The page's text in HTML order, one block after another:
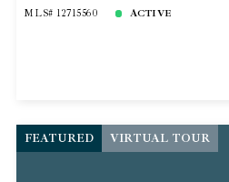
MLS# 12715560 ACTIVE
FEATURED VIRTUAL TOUR